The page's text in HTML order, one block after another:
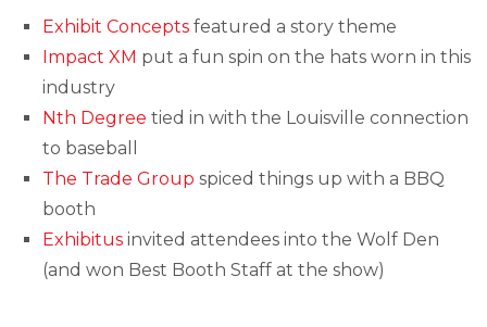
Exhibit Concepts featured a story theme
Impact XM put a fun spin on the hats worn in this
industry
Nth Degree tied in with the Louisville connection
to baseball
The Trade Group spiced things up with a BBQ
booth
Exhibitus invited attendees into the Wolf Den
(and won Best Booth Staff at the show)